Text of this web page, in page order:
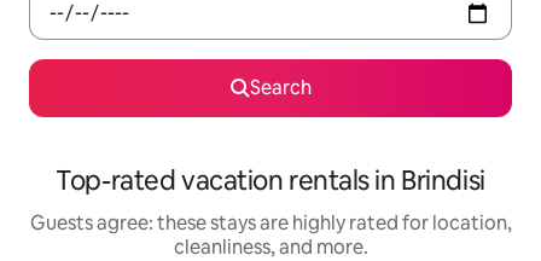
Search
Top-rated vacation rentals in Brindisi
Guests agree: these stays are highly rated for location,
cleanliness, and more.